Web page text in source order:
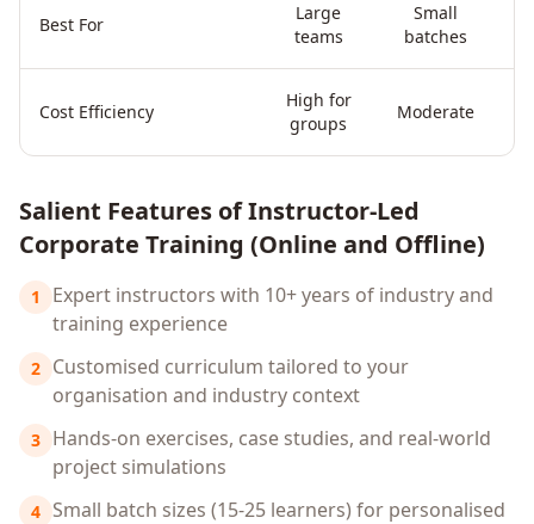
Best For
Large
teams
Small
batches
Cost Efficiency
High for
groups
Moderate
Salient Features of Instructor-Led
Corporate Training (Online and Offline)
1
Expert instructors with 10+ years of industry and
training experience
2 Customised curriculum tailored to your
organisation and industry context
3 Hands-on exercises, case studies, and real-world
project simulations
4 Small batch sizes (15-25 learners) for personalised